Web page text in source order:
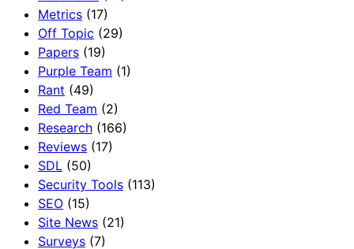
Metrics (17)
Off Topic (29)
Papers (19)
Purple Team (1)
Rant (49)
Red Team (2)
Research (166)
Reviews (17)
SDL (50)
Security Tools (113)
SEO (15)
Site News (21)
Surveys (7)